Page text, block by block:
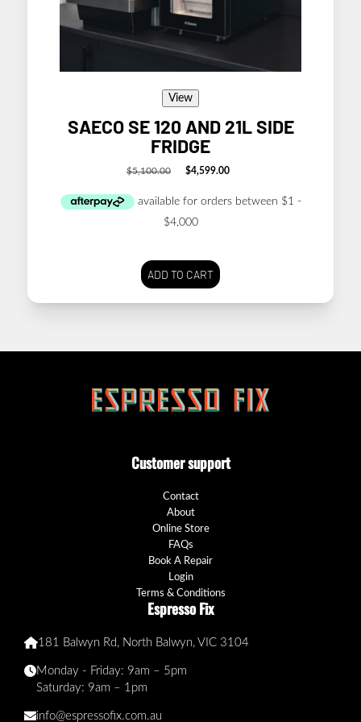
View
SAECO SE 120 AND 21L SIDE
FRIDGE
$5,100.00
Original
was:
$5,100.00.
$4,599.00
Current
is:
$4,599.00.
ADD TO CART
Customer support
Contact
About
Online Store
FAQs
Book A Repair
Login
Terms & Conditions
Espresso Fix
181 Balwyn Rd, North Balwyn, VIC 3104
Monday - Friday: 9am – 5pm
Saturday: 9am – 1pm
info@espressofix.com.au